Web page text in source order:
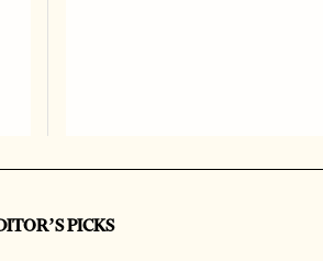
PICKS